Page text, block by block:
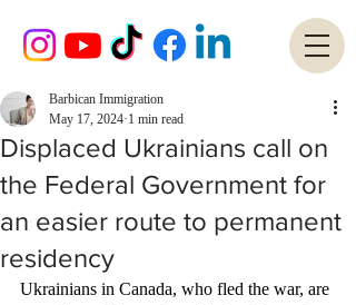
Displaced Ukrainians call on
the Federal Government for
an easier route to permanent
residency
Barbican Immigration
May 17, 2024 1 min read
Ukrainians in Canada, who fled the war, are